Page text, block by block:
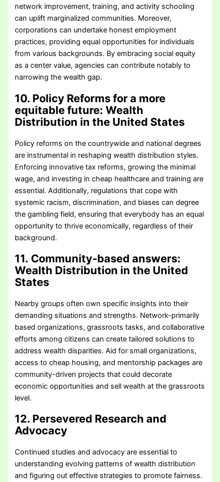
network improvement, training, and activity schooling
can uplift marginalized communities. Moreover,
corporations can undertake honest employment
practices, providing equal opportunities for individuals
from various backgrounds. By embracing social equity
as a center value, agencies can contribute notably to
narrowing the wealth gap.
10. Policy Reforms for a more
equitable future: Wealth
Distribution in the United States
Policy reforms on the countrywide and national degrees
are instrumental in reshaping wealth distribution styles.
Enforcing innovative tax reforms, growing the minimal
wage, and investing in cheap healthcare and training are
essential. Additionally, regulations that cope with
systemic racism, discrimination, and biases can degree
the gambling field, ensuring that everybody has an equal
opportunity to thrive economically, regardless of their
background.
11. Community-based answers:
Wealth Distribution in the United
States
Nearby groups often own specific insights into their
demanding situations and strengths. Network-primarily
based organizations, grassroots tasks, and collaborative
efforts among citizens can create tailored solutions to
address wealth disparities. Aid for small organizations,
access to cheap housing, and mentorship packages are
community-driven projects that could decorate
economic opportunities and sell wealth at the grassroots
level.
12. Persevered Research and
Advocacy
Continued studies and advocacy are essential to
understanding evolving patterns of wealth distribution
and figuring out effective strategies to promote fairness.